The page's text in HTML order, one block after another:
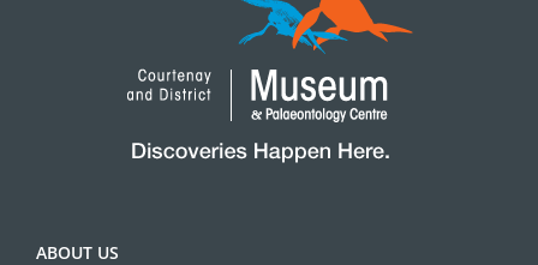
ABOUT US